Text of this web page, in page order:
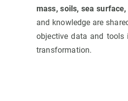
mass, soils, sea surface,
and knowledge are
objective data and tools
transformation.